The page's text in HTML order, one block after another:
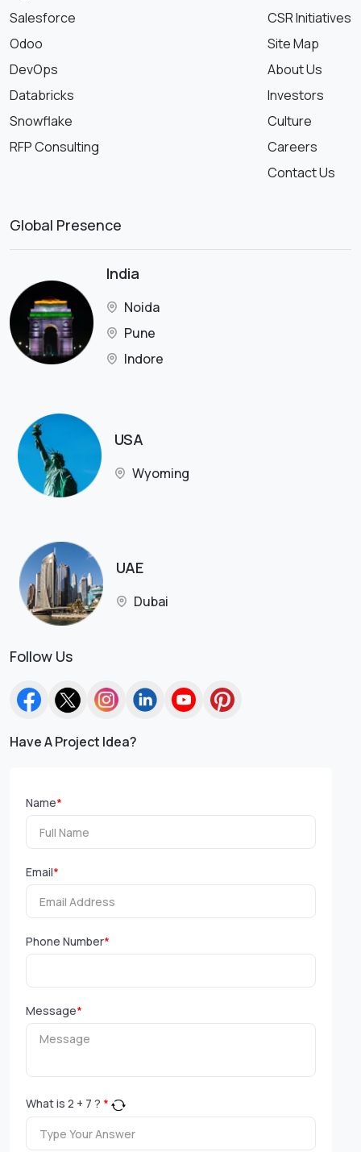
Salesforce
Odoo
DevOps
Databricks
Snowflake
RFP Consulting
CSR Initiatives
Site Map
About Us
Investors
Culture
Careers
Contact Us
Global Presence
India
Noida
Pune
Indore
USA
Wyoming
UAE
Dubai
Follow Us
Have A Project Idea?
Name*
Email*
Phone Number*
Message*
What is 2 + 7 ? *